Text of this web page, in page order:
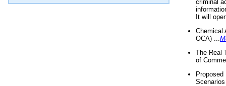
criminal
It will
Chemical
OCA) ...
The Real
of